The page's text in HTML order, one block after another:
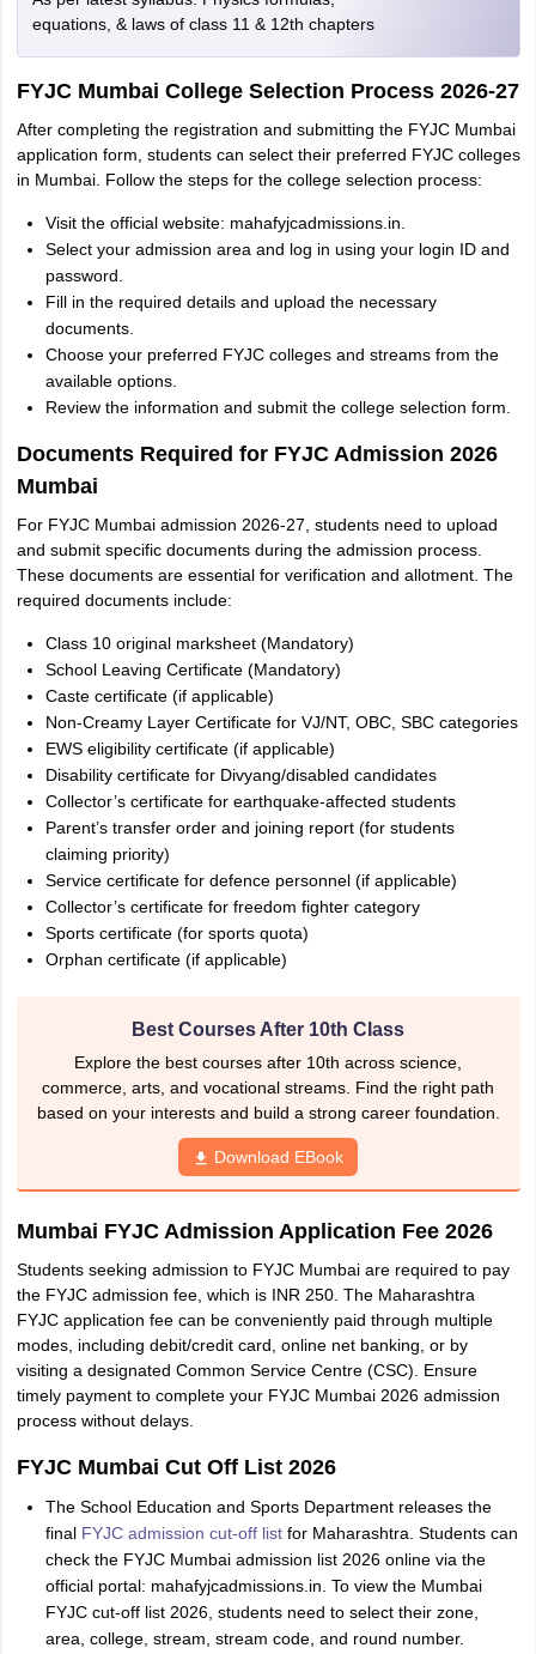
equations, & laws of class 11 & 12th chapters
FYJC Mumbai College Selection Process 2026-27
After completing the registration and submitting the FYJC Mumbai
application form, students can select their preferred FYJC colleges
in Mumbai. Follow the steps for the college selection process:
Visit the official website: mahafyjcadmissions.in.
Select your admission area and log in using your login ID and
password.
Fill in the required details and upload the necessary
documents.
Choose your preferred FYJC colleges and streams from the
available options.
Review the information and submit the college selection form.
Documents Required for FYJC Admission 2026
Mumbai
For FYJC Mumbai admission 2026-27, students need to upload
and submit specific documents during the admission process.
These documents are essential for verification and allotment. The
required documents include:
Class 10 original marksheet (Mandatory)
School Leaving Certificate (Mandatory)
Caste certificate (if applicable)
Non-Creamy Layer Certificate for VJ/NT, OBC, SBC categories
EWS eligibility certificate (if applicable)
Disability certificate for Divyang/disabled candidates
Collector’s certificate for earthquake-affected students
Parent’s transfer order and joining report (for students
claiming priority)
Service certificate for defence personnel (if applicable)
Collector’s certificate for freedom fighter category
Sports certificate (for sports quota)
Orphan certificate (if applicable)
Best Courses After 10th Class
Explore the best courses after 10th across science,
commerce, arts, and vocational streams. Find the right path
based on your interests and build a strong career foundation.
Download EBook
Mumbai FYJC Admission Application Fee 2026
Students seeking admission to FYJC Mumbai are required to pay
the FYJC admission fee, which is INR 250. The Maharashtra
FYJC application fee can be conveniently paid through multiple
modes, including debit/credit card, online net banking, or by
visiting a designated Common Service Centre (CSC). Ensure
timely payment to complete your FYJC Mumbai 2026 admission
process without delays.
FYJC Mumbai Cut Off List 2026
The School Education and Sports Department releases the
final FYJC admission cut-off listfor Maharashtra. Students can
check the FYJC Mumbai admission list 2026 online via the
official portal: mahafyjcadmissions.in. To view the Mumbai
FYJC cut-off list 2026, students need to select their zone,
area, college, stream, stream code, and round number.